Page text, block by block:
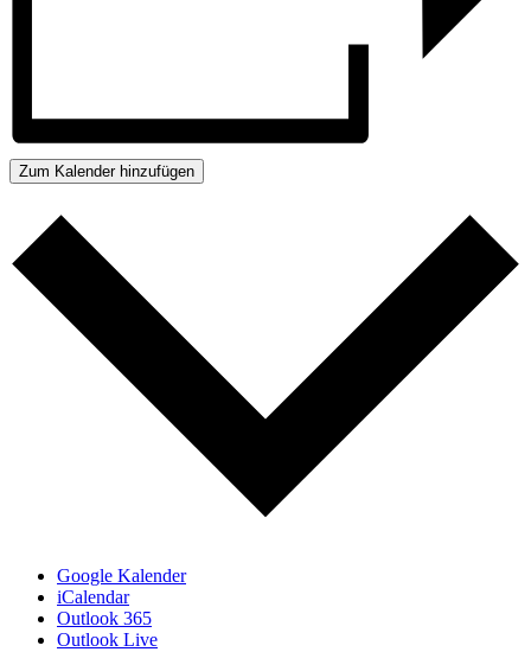
Zum Kalender hinzufügen
Google Kalender
iCalendar
Outlook 365
Outlook Live